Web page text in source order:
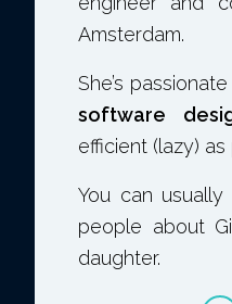
Amsterdam.
She’s
software
efficient (lazy) as
You can
people about
daughter.